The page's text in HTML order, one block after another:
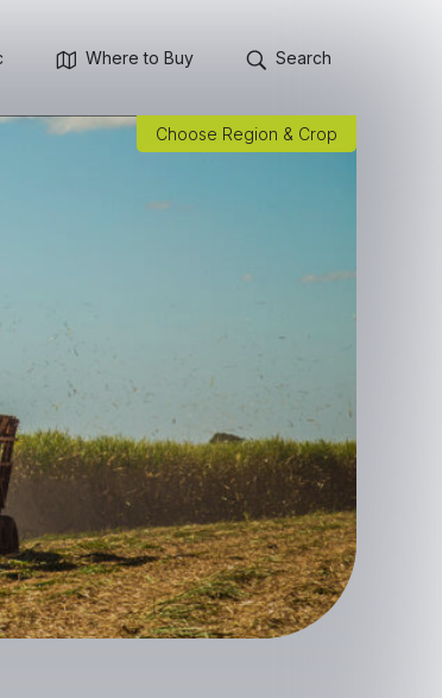
Where to Buy Search
Choose Region & Crop